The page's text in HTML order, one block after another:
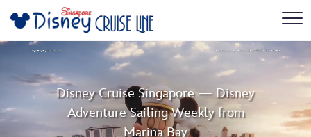
Disney Cruise Singapore — Disney
Adventure Sailing Weekly from
Marina Bay